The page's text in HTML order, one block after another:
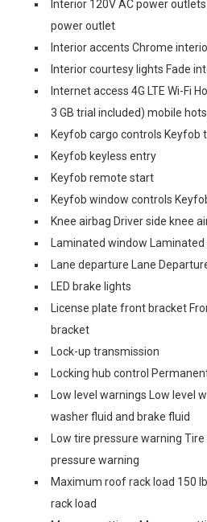
Interior 120V AC power
power outlet
Interior accents Chrome
Interior courtesy lights Fade
Internet access 4G LTE Wi-Fi
3 GB trial included) mobile
Keyfob cargo controls Keyfob
Keyfob keyless entry
Keyfob remote start
Keyfob window controls
Knee airbag Driver side knee
Laminated window
Lane departure Lane
LED brake lights
License plate front bracket
bracket
Lock-up transmission
Locking hub control
Low level warnings Low level
washer fluid and brake fluid
Low tire pressure warning
pressure warning
Maximum roof rack load 150
rack load